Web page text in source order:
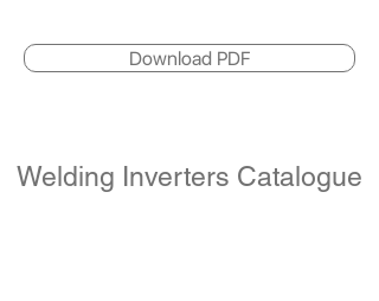
Download PDF
Welding Inverters Catalogue